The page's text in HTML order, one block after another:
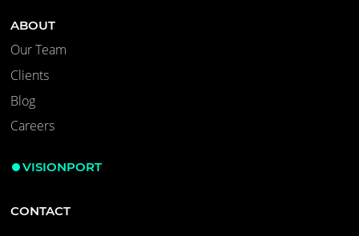
ABOUT
Our Team
Clients
Blog
Careers
VISIONPORT
CONTACT